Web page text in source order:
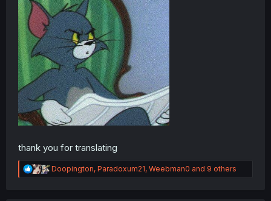
thank you for translating
R
e
Doopington, Paradoxum21, Weebman0 and 9 others